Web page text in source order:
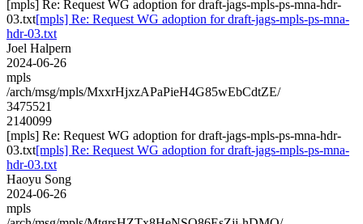
[mpls] Re: Request WG adoption for draft-jags-mpls-ps-mna-hdr-
03.txt[mpls] Re: Request WG adoption for draft-jags-mpls-ps-mna-
hdr-03.txt
Joel Halpern
2024-06-26
mpls
/arch/msg/mpls/MxxrHjxzAPaPieH4G85wEbCdtZE/
3475521
2140099
[mpls] Re: Request WG adoption for draft-jags-mpls-ps-mna-hdr-
03.txt[mpls] Re: Request WG adoption for draft-jags-mpls-ps-mna-
hdr-03.txt
Haoyu Song
2024-06-26
mpls